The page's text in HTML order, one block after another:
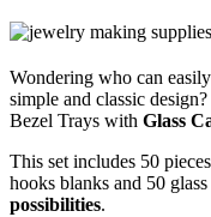
Wondering who can
simple and classic
Bezel Trays with Glass
This set includes 50
hooks blanks and 50
possibilities.